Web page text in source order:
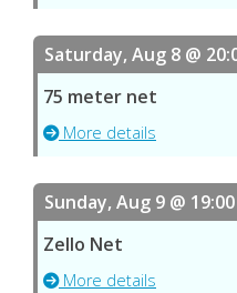
Saturday, Aug 8 @
75 meter net
More details
Sunday, Aug 9 @ 19:00
Zello Net
More details